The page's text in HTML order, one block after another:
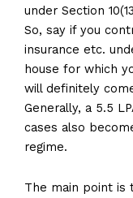
under Section
So, say if you
insurance etc.
house for which
will definitely
Generally, a 5.5
cases also
regime.
The main point is